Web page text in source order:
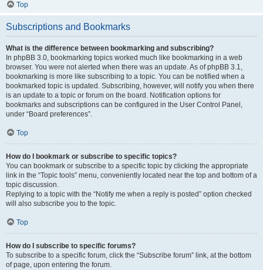
Top
Subscriptions and Bookmarks
What is the difference between bookmarking and subscribing?
In phpBB 3.0, bookmarking topics worked much like bookmarking in a web
browser. You were not alerted when there was an update. As of phpBB 3.1,
bookmarking is more like subscribing to a topic. You can be notified when a
bookmarked topic is updated. Subscribing, however, will notify you when there
is an update to a topic or forum on the board. Notification options for
bookmarks and subscriptions can be configured in the User Control Panel,
under “Board preferences”.
Top
How do I bookmark or subscribe to specific topics?
You can bookmark or subscribe to a specific topic by clicking the appropriate
link in the “Topic tools” menu, conveniently located near the top and bottom of a
topic discussion.
Replying to a topic with the “Notify me when a reply is posted” option checked
will also subscribe you to the topic.
Top
How do I subscribe to specific forums?
To subscribe to a specific forum, click the “Subscribe forum” link, at the bottom
of page, upon entering the forum.